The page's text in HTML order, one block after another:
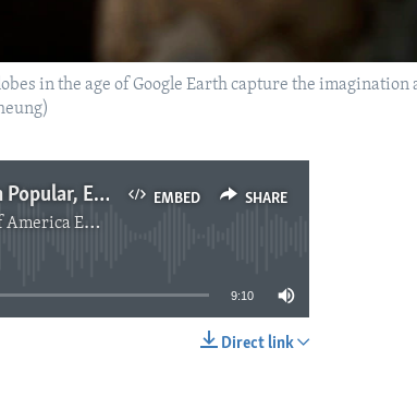
in the age of Google Earth capture the imagination
EMBED SHARE
Globes Remain Popular, Even with Google Earth
English News
available
9:10
Direct link